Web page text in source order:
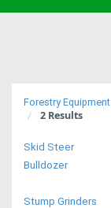
Trucks
Access
Forestry Equipment
2 Results
Skid Steer
Bulldozer
Stump Grinders